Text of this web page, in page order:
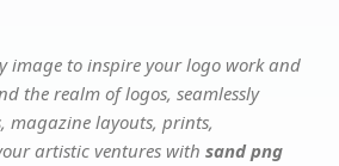
image to inspire your logo work and
the realm of logos, seamlessly
magazine layouts, prints,
artistic ventures with sand png